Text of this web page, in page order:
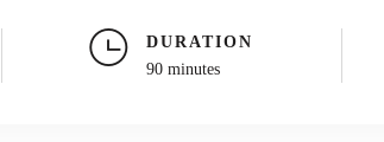
DURATION
90 minutes